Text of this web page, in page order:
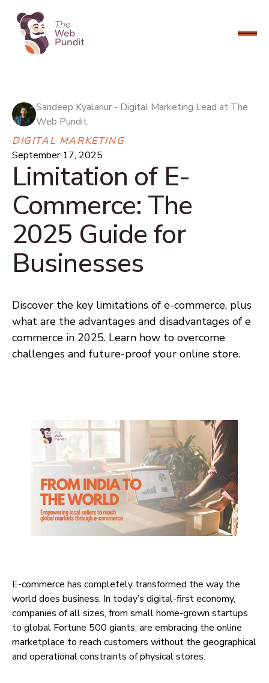
CONNECT NOW
Sandeep Kyalanur - Digital Marketing Lead at The
Web Pundit.
DIGITAL MARKETING
September 17, 2025
Limitation of E-
Commerce: The
2025 Guide for
Businesses
Discover the key limitations of e-commerce, plus
what are the advantages and disadvantages of e
commerce in 2025. Learn how to overcome
challenges and future-proof your online store.
E-commerce has completely transformed the way the
world does business. In today’s digital-first economy,
companies of all sizes, from small home-grown startups
to global Fortune 500 giants, are embracing the online
marketplace to reach customers without the geographical
and operational constraints of physical stores.